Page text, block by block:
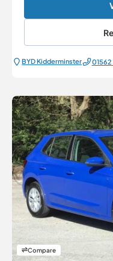
BYD Kidderminster
Compare